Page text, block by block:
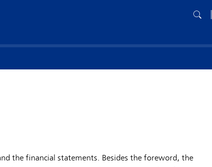
the financial statements. Besides the foreword, the